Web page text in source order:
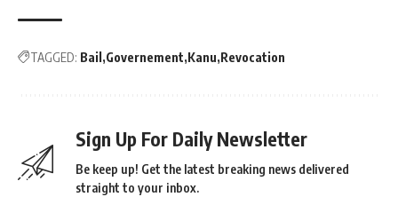
TAGGED: Bail Governement Kanu Revocation
Sign Up For Daily Newsletter
Be keep up! Get the latest breaking news delivered
straight to your inbox.